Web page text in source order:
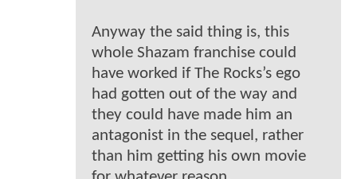
Anyway the said thing is, this
whole Shazam franchise could
have worked if The Rocks’s ego
had gotten out of the way and
they could have made him an
antagonist in the sequel, rather
than him getting his own movie